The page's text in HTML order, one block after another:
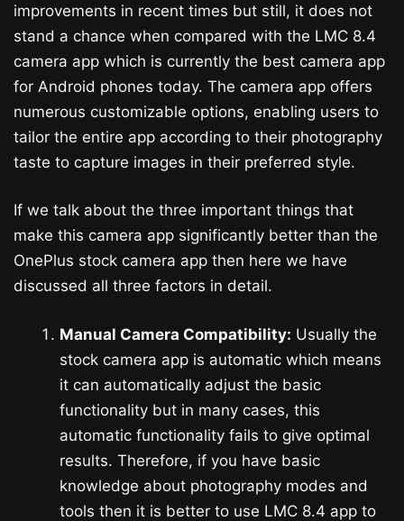
improvements in recent times but still, it does not
stand a chance when compared with the LMC 8.4
camera app which is currently the best camera app
for Android phones today. The camera app offers
numerous customizable options, enabling users to
tailor the entire app according to their photography
taste to capture images in their preferred style.
If we talk about the three important things that
make this camera app significantly better than the
OnePlus stock camera app then here we have
discussed all three factors in detail.
Manual Camera Compatibility: Usually the
stock camera app is automatic which means
it can automatically adjust the basic
functionality but in many cases, this
automatic functionality fails to give optimal
results. Therefore, if you have basic
knowledge about photography modes and
tools then it is better to use LMC 8.4 app to